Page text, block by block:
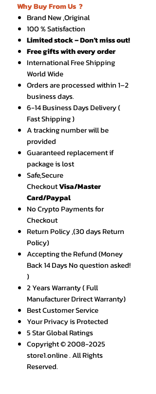
Why Buy From Us ?
Brand New ,Original
100 % Satisfaction
Limited stock – Don’t miss out!
Free gifts with every order
International Free Shipping
World Wide
Orders are processed within 1–2
business days.
6-14 Business Days Delivery (
Fast Shipping )
A tracking number will be
provided
Guaranteed replacement if
package is lost
Safe,Secure
CheckoutVisa/Master
Card/Paypal
No Crypto Payments for
Checkout
Return Policy ,(30 days Return
Policy)
Accepting the Refund (Money
Back 14 Days No question asked!
)
2 Years Warranty ( Full
Manufacturer Drirect Warranty)
Best Customer Service
Your Privacy is Protected
5 Star Global Ratings
Copyright © 2008-2025
store1.online . All Rights
Reserved.